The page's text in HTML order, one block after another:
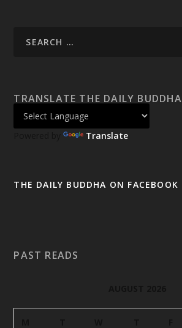
TRANSLATE THE DAILY BUDDHA
Powered by Translate
THE DAILY BUDDHA ON FACEBOOK
PAST READS